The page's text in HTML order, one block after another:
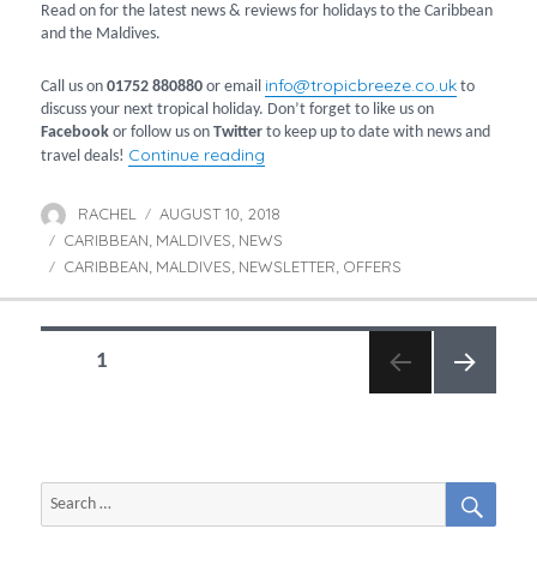
Read on for the latest news & reviews for holidays to the Caribbean
and the Maldives.
Call us on01752 880880 or email info@tropicbreeze.co.uk to
discuss your next tropical holiday. Don’t forget to like us on
Facebook or follow us onTwitter to keep up to date with news and
travel deals! Continue reading
Author
RACHEL
Posted
on
AUGUST 10, 2018
Categories
CARIBBEAN, MALDIVES, NEWS
Tags
CARIBBEAN, MALDIVES, NEWSLETTER, OFFERS
POSTS
1